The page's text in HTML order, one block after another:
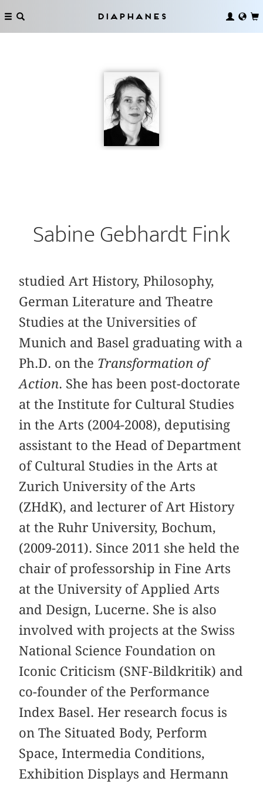
Diaphanes
Sabine Gebhardt Fink
studied Art History, Philosophy,
German Literature and Theatre
Studies at the Universities of
Munich and Basel graduating with a
Ph.D. on the Transformation of
Action. She has been post-doctorate
at the Institute for Cultural Studies
in the Arts (2004-2008), deputising
assistant to the Head of Department
of Cultural Studies in the Arts at
Zurich University of the Arts
(ZHdK), and lecturer of Art History
at the Ruhr University, Bochum,
(2009-2011). Since 2011 she held the
chair of professorship in Fine Arts
at the University of Applied Arts
and Design, Lucerne. She is also
involved with projects at the Swiss
National Science Foundation on
Iconic Criticism (SNF-Bildkritik) and
co-founder of the Performance
Index Basel. Her research focus is
on The Situated Body, Perform
Space, Intermedia Conditions,
Exhibition Displays and Hermann